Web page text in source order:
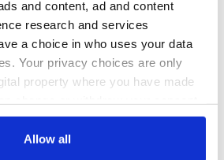
and content, ad and content
research and services
a choice in who uses your data
Your privacy choices are only
property where you have made
Declaration or by clicking on
Allow all